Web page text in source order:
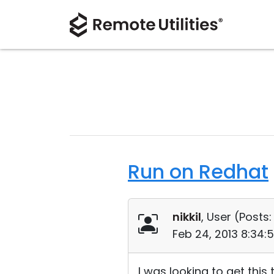
Run on Redhat
nikkil, User (Posts:
Feb 24, 2013